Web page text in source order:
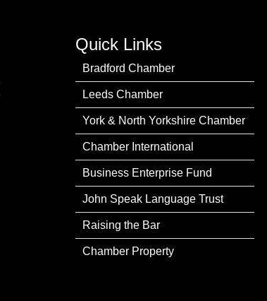
Quick Links
Bradford Chamber
Leeds Chamber
York & North Yorkshire Chamber
Chamber International
Business Enterprise Fund
John Speak Language Trust
Raising the Bar
Chamber Property